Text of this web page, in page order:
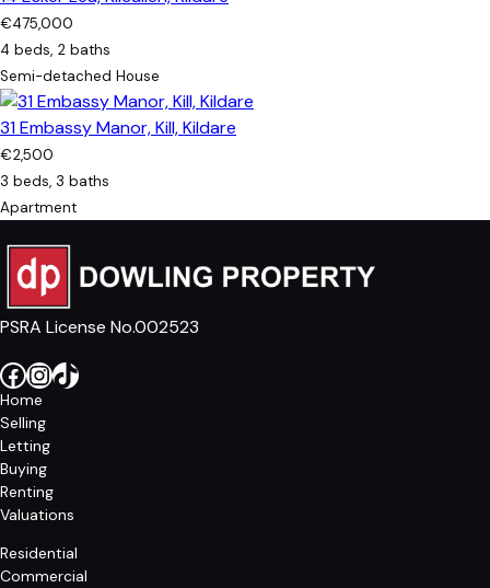
€475,000
4 beds, 2 baths
Semi-detached House
31 Embassy Manor, Kill, Kildare
€2,500
3 beds, 3 baths
Apartment
PSRA License No.002523
Facebook InstagramTikTok
Home
Selling
Letting
Buying
Renting
Valuations
Residential
Commercial